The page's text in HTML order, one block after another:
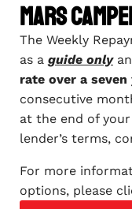
Mars
The Weekly
as a guide only
rate over a
consecutive
at the end of
lender’s terms,
For more
options, please